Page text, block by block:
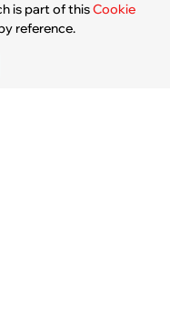
is part of thisCookie
reference.